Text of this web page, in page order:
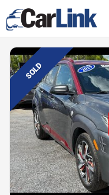
SOLD